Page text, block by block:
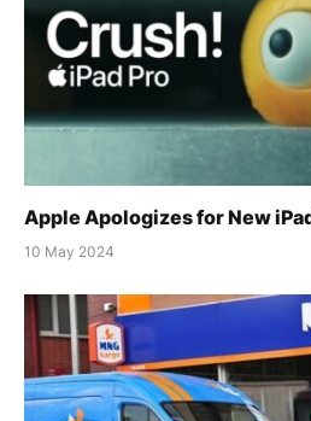
Apple Apologizes for New
10 May 2024